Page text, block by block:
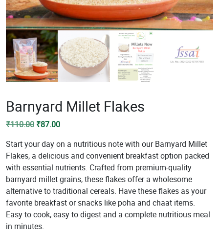
Barnyard Millet Flakes
₹110.00 Original
was:
₹110.00.
₹87.00Current
is:
₹87.00.
Start your day on a nutritious note with our Barnyard Millet
Flakes, a delicious and convenient breakfast option packed
with essential nutrients. Crafted from premium-quality
barnyard millet grains, these flakes offer a wholesome
alternative to traditional cereals. Have these flakes as your
favorite breakfast or snacks like poha and chaat items.
Easy to cook, easy to digest and a complete nutritious meal
in minutes.